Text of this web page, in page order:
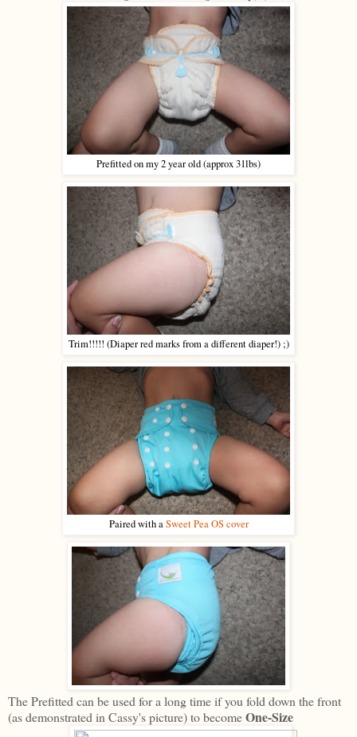
Prefitted on my 2 year old (approx 31lbs)
Trim!!!!! (Diaper red marks from a different diaper!) ;)
Paired with aSweet Pea OS cover
The Prefitted can be used for a long time if you fold down the front
(as demonstrated in Cassy's picture) to becomeOne-Size